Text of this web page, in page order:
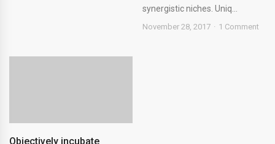
synergistic niches. Uniq...
November 28, 2017 1 Comment
Objectively incubate